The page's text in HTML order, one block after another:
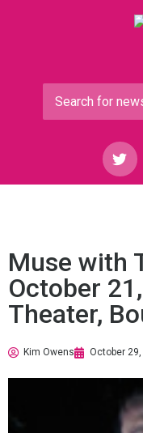
Muse with
October
Theater,
Kim Owens October